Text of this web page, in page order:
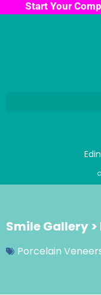
Start Your
Smile Gallery
Porcelain